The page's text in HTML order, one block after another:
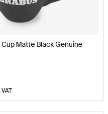
Facelift Accessories
Cup Matte Black Genuine